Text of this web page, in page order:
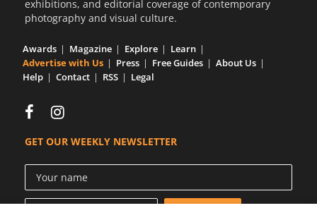
exhibitions, and editorial coverage of contemporary
photography and visual culture.
Awards Magazine Explore
Learn
Advertise with Us
Press Free Guides
About Us
Help
Contact RSS Legal
GET OUR WEEKLY NEWSLETTER